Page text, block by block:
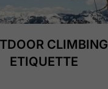
CLIMBING
ETIQUETTE